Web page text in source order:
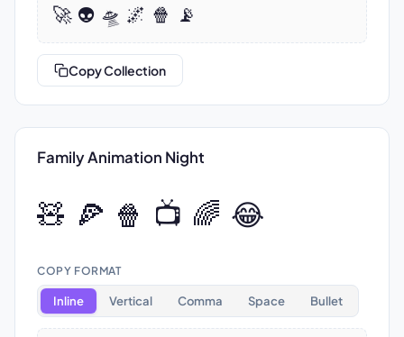
🚀 👽 🛸 🌌 🍿 📡
Copy Collection
Family Animation Night
🧸 🍕 🍿 📺 🌈 😂
COPY FORMAT
Inline Vertical Comma Space Bullet